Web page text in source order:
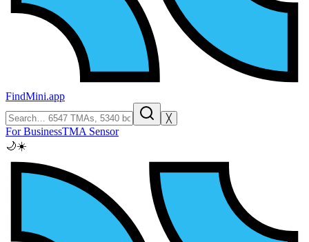
FindMini.app
╳
For BusinessTMA Sensor
🌙☀️